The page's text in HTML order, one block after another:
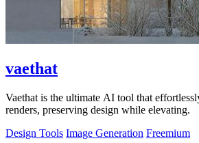
vaethat
Vaethat is the ultimate AI tool that
renders, preserving design while elevating.
Design Tools Image Generation Freemium